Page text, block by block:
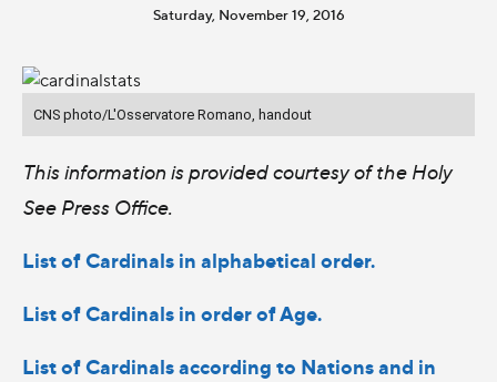
Saturday, November 19, 2016
CNS photo/L'Osservatore Romano, handout
This information is provided courtesy of the Holy
See Press Office.
List of Cardinals in alphabetical order.
List of Cardinals in order of Age.
List of Cardinals according to Nations and in